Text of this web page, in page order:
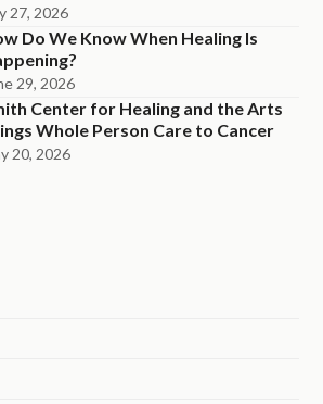
27, 2026
Do We Know When Healing Is
29, 2026
Center for Healing and the Arts
Whole Person Care to Cancer
20, 2026